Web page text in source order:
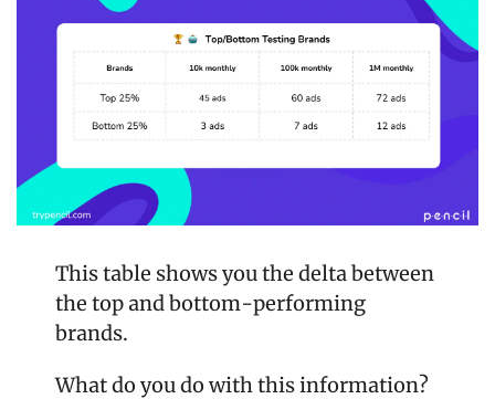
This table shows you the delta between
the top and bottom-performing
brands.
What do you do with this information?